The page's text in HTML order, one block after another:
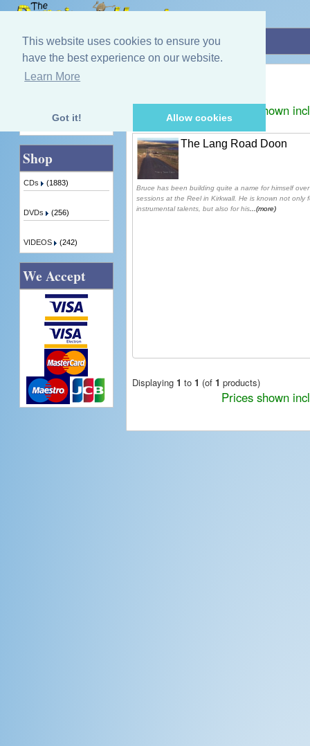
This website uses cookies to ensure you
have the best experience on our website.
Learn More
Got it! Allow cookies
Home»Bruce Mainland
Prices shown
The Lang Road Doon
Bruce has been building quite a name for himself
sessions at the Reel in Kirkwall. He is known not only
instrumental talents, but also for his...(more)
Displaying 1 to 1 (of 1 products)
Prices shown
Quick Find
Shop
CDs (1883)
DVDs (256)
VIDEOS (242)
We Accept